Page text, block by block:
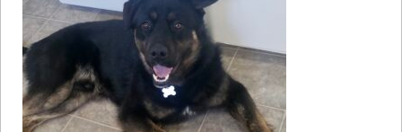
How toHelp
Become aVolunteer
Fundraising& Events